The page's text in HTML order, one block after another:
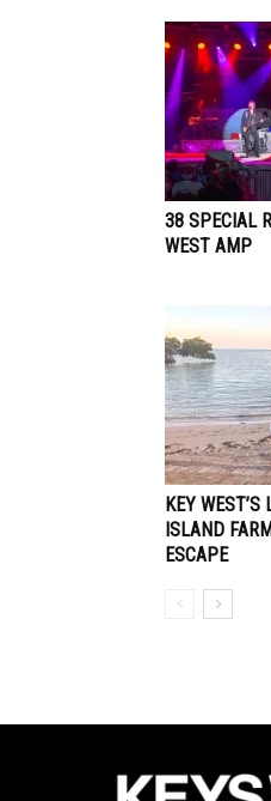
38 SPECIAL
WEST AMP
KEY WEST’S
ISLAND
ESCAPE